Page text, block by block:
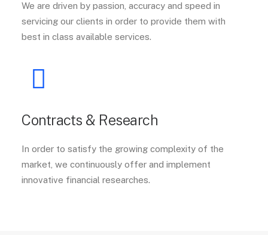
We are driven by passion, accuracy and speed in
servicing our clients in order to provide them with
best in class available services.
Contracts & Research
In order to satisfy the growing complexity of the
market, we continuously offer and implement
innovative financial researches.